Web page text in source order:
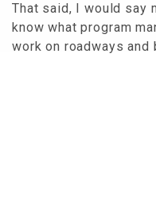
That said, I would say
know what program
work on roadways and